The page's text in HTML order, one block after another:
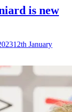
is new
12th January